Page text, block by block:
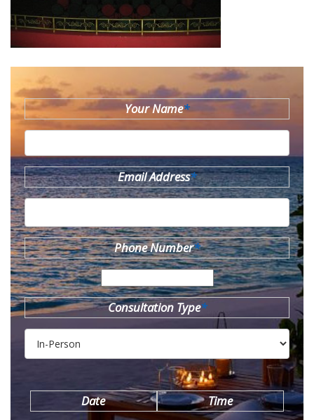
Your Name*
Email Address*
Phone Number*
Consultation Type*
Date Time